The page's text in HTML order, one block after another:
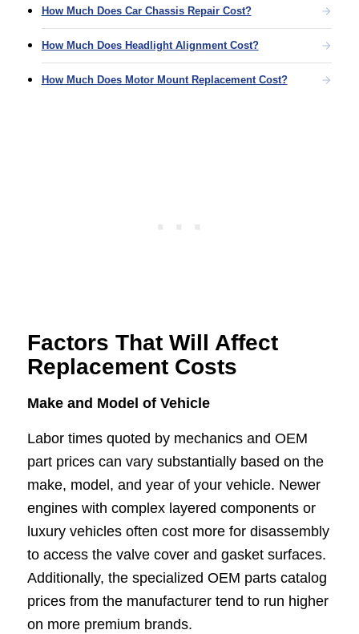
How Much Does Car Chassis Repair Cost?
How Much Does Headlight Alignment Cost?
How Much Does Motor Mount Replacement Cost?
Factors That Will Affect
Replacement Costs
Make and Model of Vehicle
Labor times quoted by mechanics and OEM
part prices can vary substantially based on the
make, model, and year of your vehicle. Newer
engines with complex layered components or
luxury vehicles often cost more for disassembly
to access the valve cover and gasket surfaces.
Additionally, the specialized OEM parts catalog
prices from the manufacturer tend to run higher
on more premium brands.